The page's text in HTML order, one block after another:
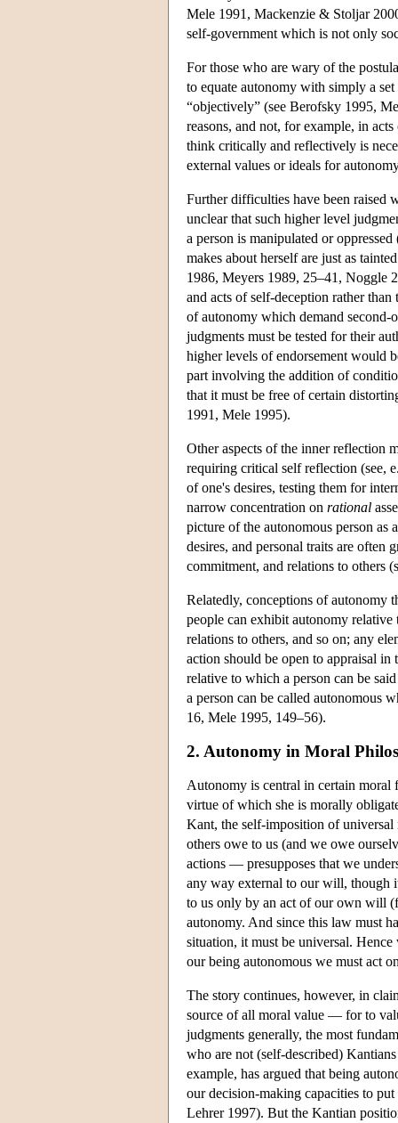
Mele 1991, Mackenzie & Stoljar
self-government which is not only
For those who are wary of the
to equate autonomy with simply a
“objectively” (see Berofsky 1995,
reasons, and not, for example, in
think critically and reflectively is
external values or ideals for
Further difficulties have been raised
unclear that such higher level
a person is manipulated or
makes about herself are just as
1986, Meyers 1989, 25–41, Noggle
and acts of self-deception rather than
of autonomy which demand second-
judgments must be tested for their
higher levels of endorsement would
part involving the addition of
that it must be free of certain
1991, Mele 1995).
Other aspects of the inner reflection
requiring critical self reflection (see,
of one's desires, testing them for
narrow concentration on rational
picture of the autonomous person as
desires, and personal traits are often
commitment, and relations to others
Relatedly, conceptions of autonomy
people can exhibit autonomy relative
relations to others, and so on; any
action should be open to appraisal
relative to which a person can be
a person can be called autonomous
16, Mele 1995, 149–56).
2. Autonomy in Moral
Autonomy is central in certain moral
virtue of which she is morally
Kant, the self-imposition of
others owe to us (and we owe
actions — presupposes that we
any way external to our will, though
to us only by an act of our own will
autonomy. And since this law must
situation, it must be universal.
our being autonomous we must act
The story continues, however, in
source of all moral value — for to
judgments generally, the most
who are not (self-described)
example, has argued that being
our decision-making capacities to
Lehrer 1997). But the Kantian